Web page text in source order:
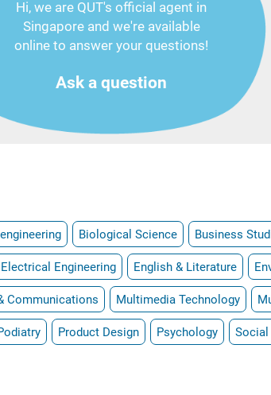
Hi, we are QUT's official agent in
Singapore and we're available
online to answer your questions!
Ask a question
Biological Science Business
Electrical Engineering English & Literature
Communications Multimedia Technology
Product Design Psychology Social